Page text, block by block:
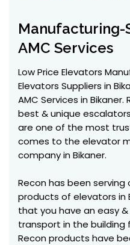
Manufacturing-
AMC Services
Low Price Elevators
Elevators Suppliers in
AMC Services in
best & unique
are one of the most
comes to the elevator
company in Bikaner.
Recon has been
products of elevators in
that you have an easy
transport in the
Recon products have